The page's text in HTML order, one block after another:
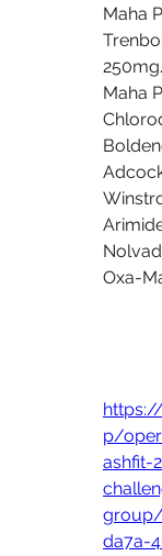
Maha
Maha
Oxa-
p/
ashfit-
da7a-